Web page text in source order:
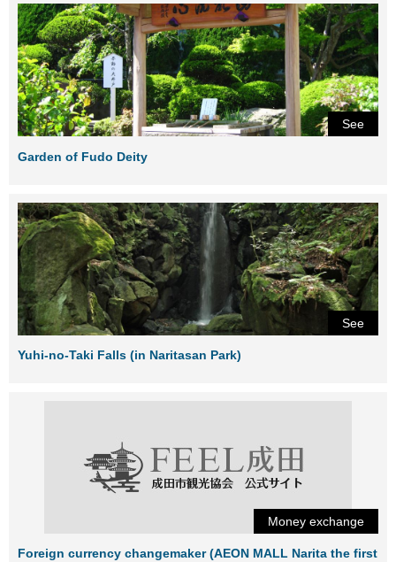
See
Garden of Fudo Deity
See
Yuhi-no-Taki Falls (in Naritasan Park)
Money exchange
Foreign currency changemaker (AEON MALL Narita the first